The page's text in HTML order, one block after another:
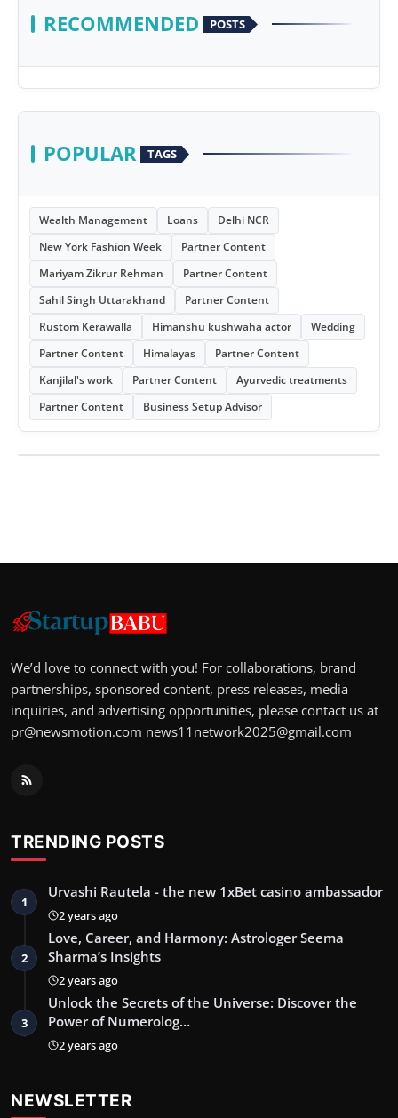
RECOMMENDED POSTS
POPULAR TAGS
Wealth Management Loans
Delhi NCR
New York Fashion Week
Partner Content
Mariyam Zikrur Rehman
Partner Content
Sahil Singh Uttarakhand
Partner Content
Rustom Kerawalla
Himanshu kushwaha actor
Wedding
Partner Content
Himalayas
Partner Content
Kanjilal's work
Partner Content
Ayurvedic treatments
Partner Content
Business Setup Advisor
We’d love to connect with you! For collaborations, brand
partnerships, sponsored content, press releases, media
inquiries, and advertising opportunities, please contact us at
pr@newsmotion.com news11network2025@gmail.com
TRENDING POSTS
1
Urvashi Rautela - the new 1xBet casino ambassador
2 years ago
2
Love, Career, and Harmony: Astrologer Seema
Sharma’s Insights
2 years ago
3
Unlock the Secrets of the Universe: Discover the
Power of Numerolog…
2 years ago
NEWSLETTER